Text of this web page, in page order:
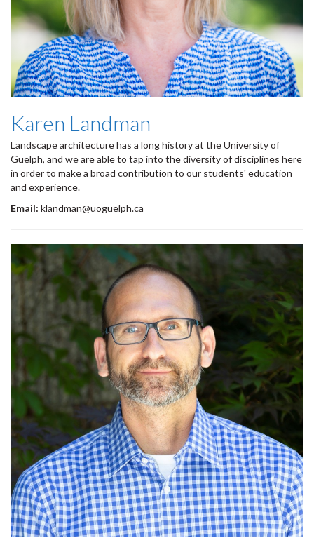
Karen Landman
Landscape architecture has a long history at the University of
Guelph, and we are able to tap into the diversity of disciplines here
in order to make a broad contribution to our students' education
and experience.
Email: klandman@uoguelph.ca